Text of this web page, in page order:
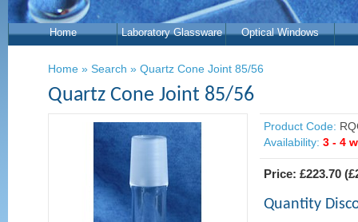
Home Laboratory Glassware Optical Windows
Home » Search » Quartz Cone Joint 85/56
Quartz Cone Joint 85/56
Product Code:
Availability: 3 - 4
Price: £223.70 (
Quantity